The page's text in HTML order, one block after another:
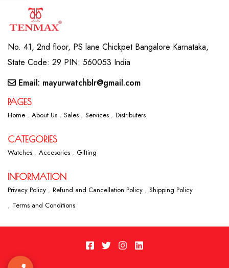
No. 41, 2nd floor, PS lane Chickpet Bangalore Karnataka,
State Code: 29 PIN: 560053 India
Email: mayurwatchblr@gmail.com
PAGES
Home About Us Sales Services Distributers
CATEGORIES
Watches Accesories Gifting
INFORMATION
Privacy Policy Refund and Cancellation Policy
Shipping Policy
Terms and Conditions